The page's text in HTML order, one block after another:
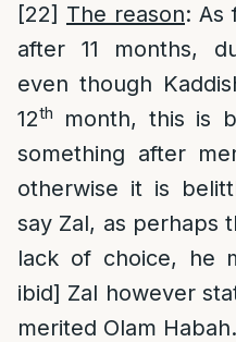
[22] The reason: As
after 11 months,
even though
12th
month, this is
something after
otherwise it is
say Zal, as perhaps
lack of choice, he
ibid] Zal however
merited Olam Habah.